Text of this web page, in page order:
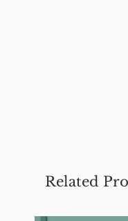
Related